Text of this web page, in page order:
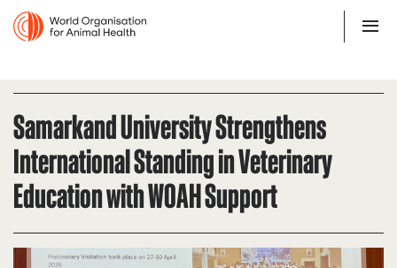
Samarkand University Strengthens
International Standing in Veterinary
Education with WOAH Support